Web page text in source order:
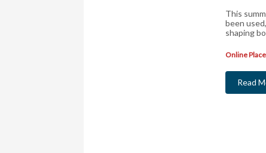
This
been
shaping
Online
Read